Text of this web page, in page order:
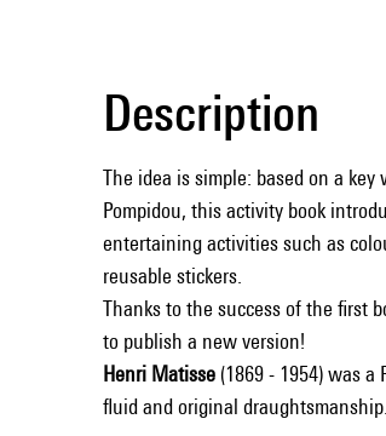
Description
The idea is simple: based on a
Pompidou, this activity book
entertaining activities such as
reusable stickers.
Thanks to the success of the first
to publish a new version!
Henri Matisse(1869 - 1954) was
fluid and original draughtsmanship.